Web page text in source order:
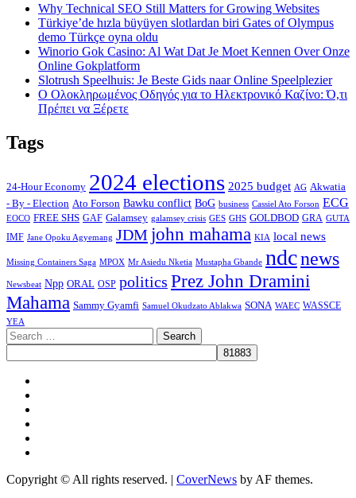
Why Technical SEO Still Matters for Growing Websites
Türkiye’de hızla büyüyen slotlardan biri Gates of Olympus
demo Türkçe oyna oldu
Winorio Gok Casino: Al Wat Dat Je Moet Kennen Over Onze
Online Gokplatform
Slotrush Speelhuis: Je Beste Gids naar Online Speelplezier
Ο Ολοκληρωμένος Οδηγός για το Ηλεκτρονικό Καζίνο: Ό,τι
Πρέπει να Ξέρετε
Tags
24-Hour Economy 2024 elections 2025 budget AG Akwatia
- By - Election Ato Forson Bawku conflict BoG business Cassiel Ato Forson ECG
EOCO FREE SHS GAF Galamsey galamsey crisis GES GHS GOLDBOD GRA GUTA
IMF Jane Opoku Agyemang JDM john mahama KIA local news
Missing Containers Saga MPOX Mr Asiedu Nketia Mustapha Gbande ndcnews
Newsbeat Npp ORAL OSP politics Prez John Dramini
Mahama Sammy Gyamfi Samuel Okudzato Ablakwa SONA WAEC WASSCE
YEA
Search
for:
Copyright © All rights reserved. | CoverNews by AF themes.